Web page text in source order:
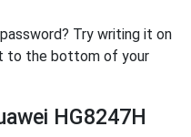
Try writing it on
to the bottom of your
HG8247H